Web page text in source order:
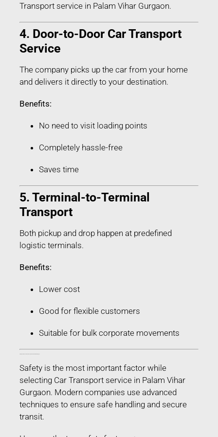
Transport service in Palam Vihar Gurgaon.
4. Door-to-Door Car Transport
Service
The company picks up the car from your home
and delivers it directly to your destination.
Benefits:
No need to visit loading points
Completely hassle-free
Saves time
5. Terminal-to-Terminal
Transport
Both pickup and drop happen at predefined
logistic terminals.
Benefits:
Lower cost
Good for flexible customers
Suitable for bulk corporate movements
Safety is the most important factor while
selecting Car Transport service in Palam Vihar
Gurgaon. Modern companies use advanced
techniques to ensure safe handling and secure
transit.